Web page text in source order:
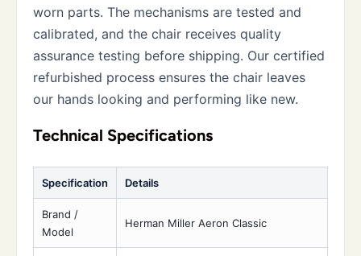
worn parts. The mechanisms are tested and
calibrated, and the chair receives quality
assurance testing before shipping. Our certified
refurbished process ensures the chair leaves
our hands looking and performing like new.
Technical Specifications
Specification Details
Brand /
Model
Herman Miller Aeron Classic